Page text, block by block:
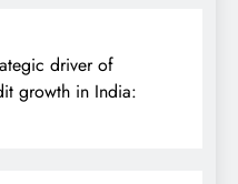
driver of
growth in India: